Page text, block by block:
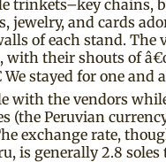
trinkets–key chains,
jewelry, and cards
of each stand. The
with their shouts of
We stayed for one and
with the vendors
(the Peruvian
exchange rate,
is generally 2.8 soles